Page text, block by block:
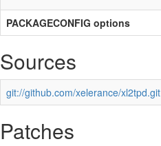
PACKAGECONFIG options
Sources
git://github.com/xelerance/xl2tpd.git
Patches